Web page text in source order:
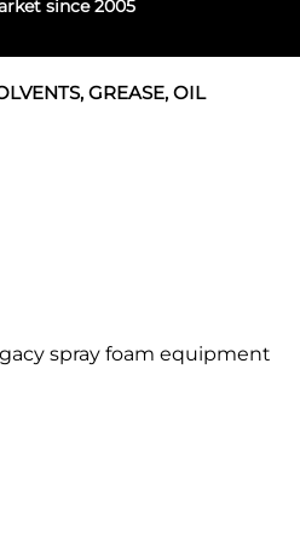
since 2005
GREASE, OIL
spray foam equipment